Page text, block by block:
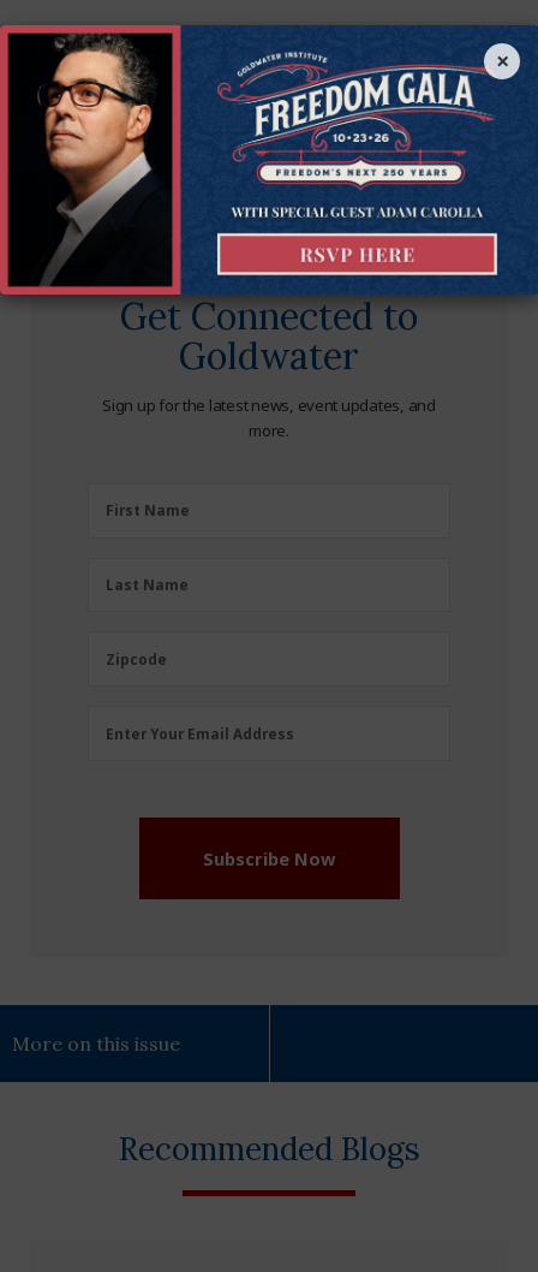
Get Connected to
Goldwater
Sign up for the latest news, event updates, and
more.
FirstFirst Name
LastLast Name
Zipcode
Zipcode
Email
Enter Your Email Address
Subscribe Now
More on this issue
Recommended Blogs
×